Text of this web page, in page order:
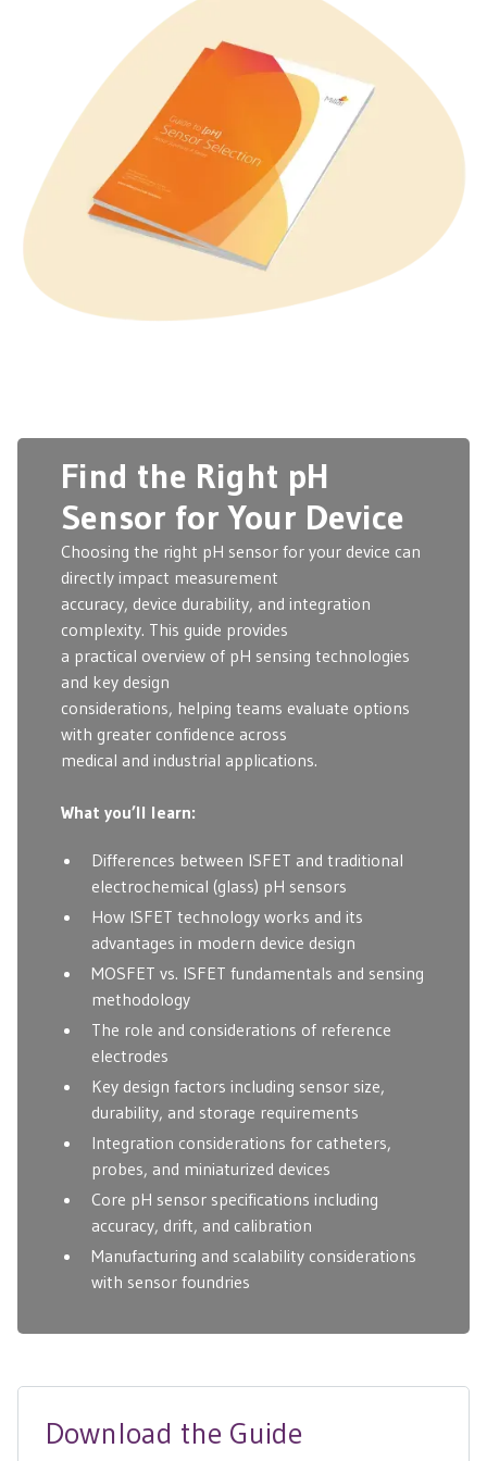
Find the Right pH
Sensor for Your Device
Choosing the right pH sensor for your device can
directly impact measurement
accuracy, device durability, and integration
complexity. This guide provides
a practical overview of pH sensing technologies
and key design
considerations, helping teams evaluate options
with greater confidence across
medical and industrial applications.
What you’ll learn:
Differences between ISFET and traditional
electrochemical (glass) pH sensors
How ISFET technology works and its
advantages in modern device design
MOSFET vs. ISFET fundamentals and sensing
methodology
The role and considerations of reference
electrodes
Key design factors including sensor size,
durability, and storage requirements
Integration considerations for catheters,
probes, and miniaturized devices
Core pH sensor specifications including
accuracy, drift, and calibration
Manufacturing and scalability considerations
with sensor foundries
Download the Guide